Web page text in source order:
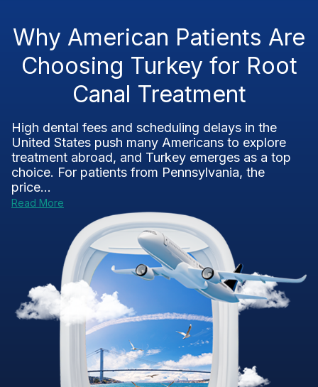
Why American Patients Are
Choosing Turkey for Root
Canal Treatment
High dental fees and scheduling delays in the
United States push many Americans to explore
treatment abroad, and Turkey emerges as a top
choice. For patients from Pennsylvania, the
price...
Read More